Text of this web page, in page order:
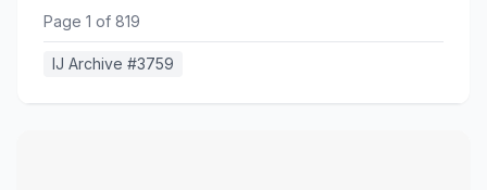
Page 1 of 819
IJ Archive #3759